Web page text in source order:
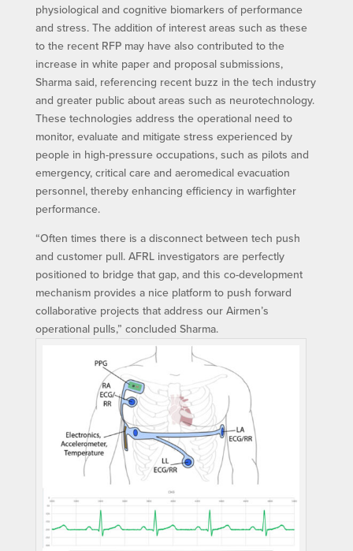
physiological and cognitive biomarkers of performance
and stress. The addition of interest areas such as these
to the recent RFP may have also contributed to the
increase in white paper and proposal submissions,
Sharma said, referencing recent buzz in the tech industry
and greater public about areas such as neurotechnology.
These technologies address the operational need to
monitor, evaluate and mitigate stress experienced by
people in high-pressure occupations, such as pilots and
emergency, critical care and aeromedical evacuation
personnel, thereby enhancing efficiency in warfighter
performance.
“Often times there is a disconnect between tech push
and customer pull. AFRL investigators are perfectly
positioned to bridge that gap, and this co-development
mechanism provides a nice platform to push forward
collaborative projects that address our Airmen’s
operational pulls,” concluded Sharma.